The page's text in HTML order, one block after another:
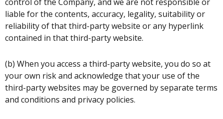
liable for the contents, accuracy, legality, suitability or
reliability of that third-party website or any hyperlink
contained in that third-party website.
(b) When you access a third-party website, you do so at
your own risk and acknowledge that your use of the
third-party websites may be governed by separate terms
and conditions and privacy policies.